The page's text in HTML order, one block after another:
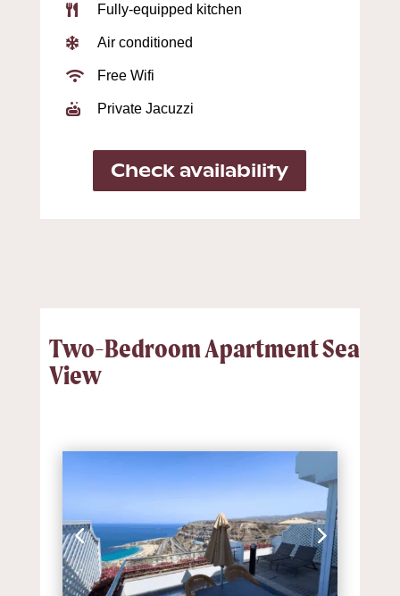
 Fully-equipped kitchen
 Air conditioned
 Free Wifi
 Private Jacuzzi
Check availability
Two-Bedroom Apartment Sea
View